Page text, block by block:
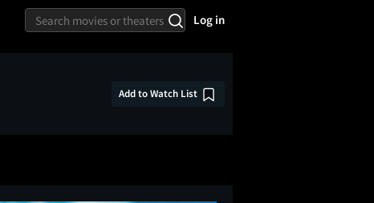
Log in
Add to Watch List